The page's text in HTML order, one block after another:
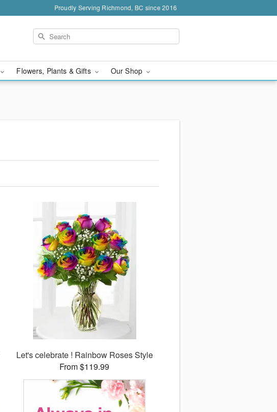
Proudly Serving Richmond, BC since 2016
Flowers, Plants & Gifts Our Shop
Let's celebrate ! Rainbow Roses Style
From $119.99